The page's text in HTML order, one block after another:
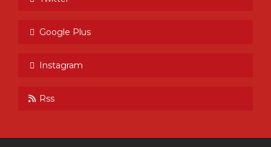
Google Plus
Instagram
Rss